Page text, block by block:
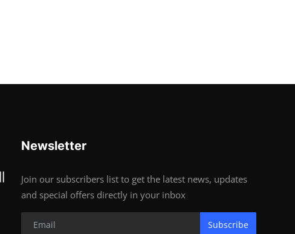
Newsletter
Join our subscribers list to get the latest news, updates
and special offers directly in your inbox
Subscribe